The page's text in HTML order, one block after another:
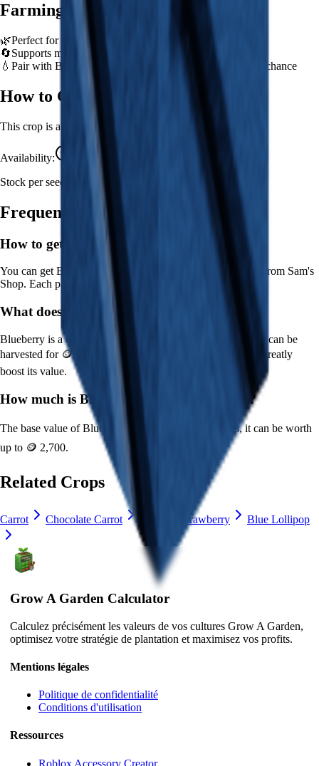
Farming Tips
🌿Perfect for medium-length farming sessions
🔄Supports multiple harvests per plant - no need to replant
💧 Pair with Basic Sprinkler or Bee pets for better mutation chance
How to Get Blueberry
This crop is available from
Availability:
Stock per seed pack:
Frequently Asked Questions
How to get Blueberry
You can getBlueberry in Grow a Garden by purchasing it from Sam's
Shop. Each pack contains approximately
What does Blueberry do in Grow a Garden?
Blueberry is auncommon
minutes and can be
harvested for 🪙 18
. It supports various mutations that can greatly
boost its value.
How much is Blueberry in Grow a Garden?
The base value ofBlueberry
. With mutations, it can be worth
up to 🪙 2,700.
Related Crops
Carrot Chocolate Carrot Strawberry Blue Lollipop
Grow A Garden Calculator
Calculez précisément les valeurs de vos cultures Grow A Garden,
optimisez votre stratégie de plantation et maximisez vos profits.
Mentions légales
Politique de confidentialité
Conditions d'utilisation
Ressources
Roblox Accessory Creator